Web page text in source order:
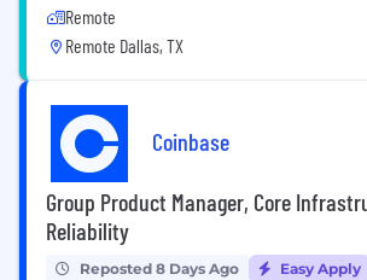
Remote
Remote Dallas, TX
Coinbase
Group Product Manager, Core
Reliability
Reposted 8 Days Ago Easy Apply